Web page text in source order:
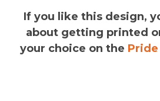
If you like this design,
about getting printed
your choice on the